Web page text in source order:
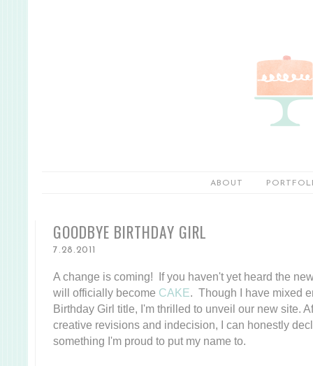
ABOUT
GOODBYE BIRTHDAY GIRL
7.28.2011
A change is coming! If you haven't yet heard the
will officially become CAKE. Though I have mixed
Birthday Girl title, I'm thrilled to unveil our new site.
creative revisions and indecision, I can honestly
something I'm proud to put my name to.